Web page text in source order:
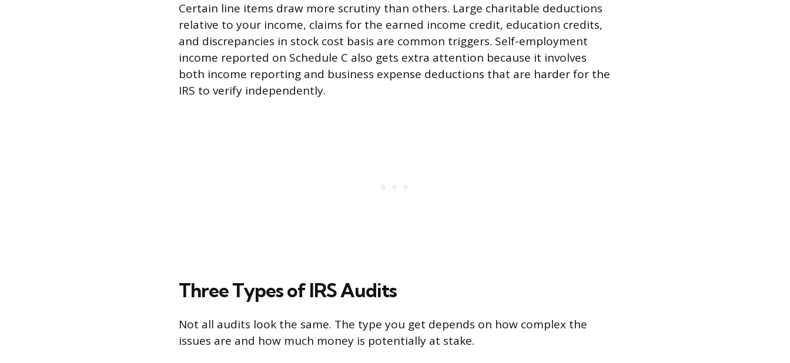
Certain line items draw more scrutiny than others. Large charitable deductions
relative to your income, claims for the earned income credit, education credits,
and discrepancies in stock cost basis are common triggers. Self-employment
income reported on Schedule C also gets extra attention because it involves
both income reporting and business expense deductions that are harder for the
IRS to verify independently.
Three Types of IRS Audits
Not all audits look the same. The type you get depends on how complex the
issues are and how much money is potentially at stake.